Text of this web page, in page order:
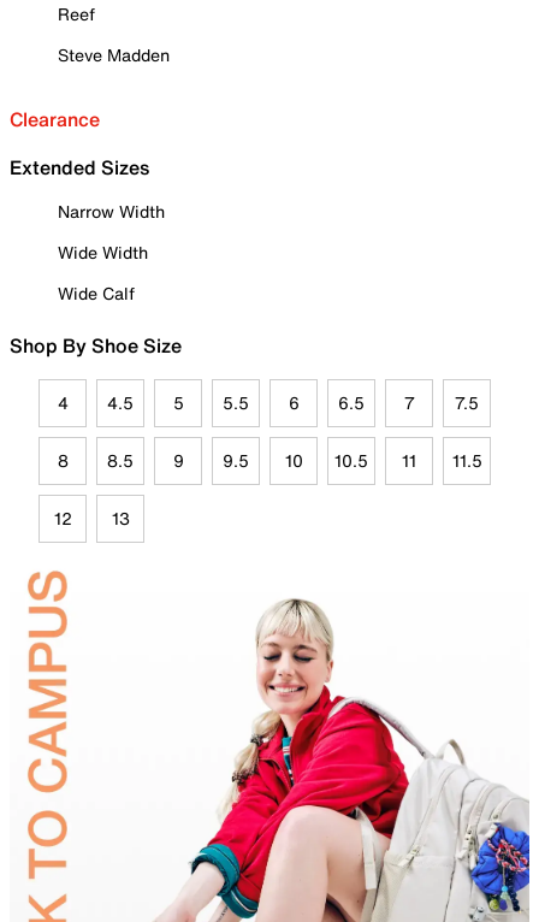
Reef
Steve Madden
Clearance
Extended Sizes
Narrow Width
Wide Width
Wide Calf
Shop By Shoe Size
4 4.5 5 5.5 6 6.5 7 7.5
8 8.5 9 9.5 10 10.5 11 11.5
12 13